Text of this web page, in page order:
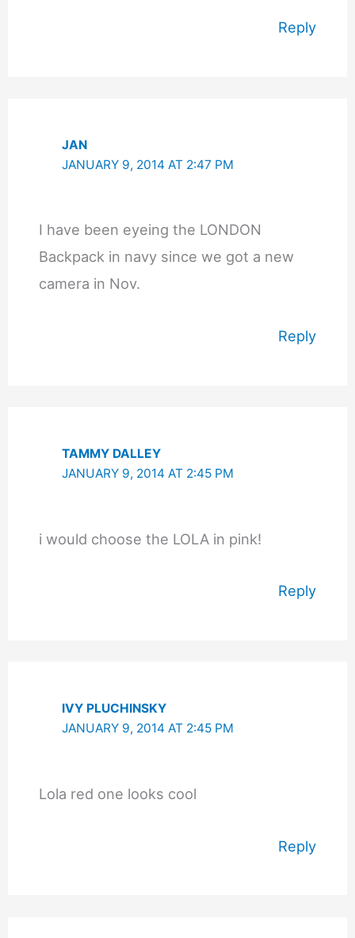
Reply
JAN
JANUARY 9, 2014 AT 2:47 PM
I have been eyeing the LONDON
Backpack in navy since we got a new
camera in Nov.
Reply
TAMMY DALLEY
JANUARY 9, 2014 AT 2:45 PM
i would choose the LOLA in pink!
Reply
IVY PLUCHINSKY
JANUARY 9, 2014 AT 2:45 PM
Lola red one looks cool
Reply